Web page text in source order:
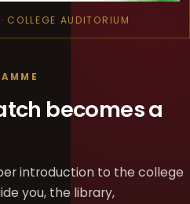
COLLEGE AUDITORIUM
becomes a
introduction to the college
you, the library,